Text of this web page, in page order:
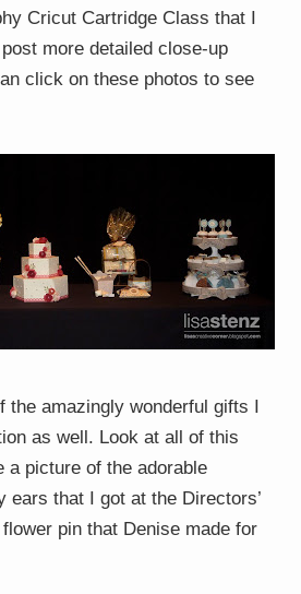
Cricut Cartridge Class that I
more detailed close-up
click on these photos to see
the amazingly wonderful gifts I
as well. Look at all of this
a picture of the adorable
ears that I got at the Directors’
pin that Denise made for